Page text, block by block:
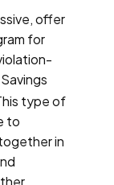
offer
for
type of
to
in